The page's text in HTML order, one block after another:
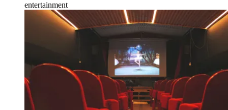
entertainment